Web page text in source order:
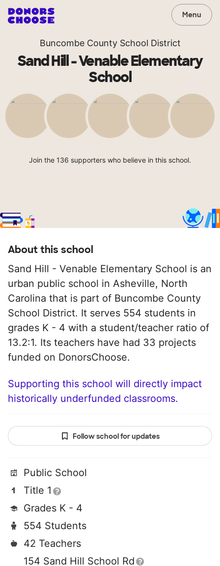
Menu
Buncombe County School District
Sand Hill - Venable Elementary
School
Join the 136 supporters who believe in this school.
About this school
Sand Hill - Venable Elementary School is an
urban public school in Asheville, North
Carolina that is part of Buncombe County
School District. It serves 554 students in
grades K - 4 with a student/teacher ratio of
13.2:1. Its teachers have had 33 projects
funded on DonorsChoose.
Supporting this school will directly impact
historically underfunded classrooms.
Follow school for updates
Public School
Title 1
Grades K - 4
554 Students
42 Teachers
154 Sand Hill School Rd